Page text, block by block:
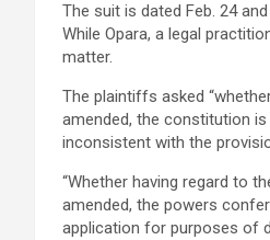
The suit is dated Feb. 24
While Opara, a legal
matter.
The plaintiffs asked
amended, the constitution
inconsistent with the
“Whether having regard to
amended, the powers
application for purposes of